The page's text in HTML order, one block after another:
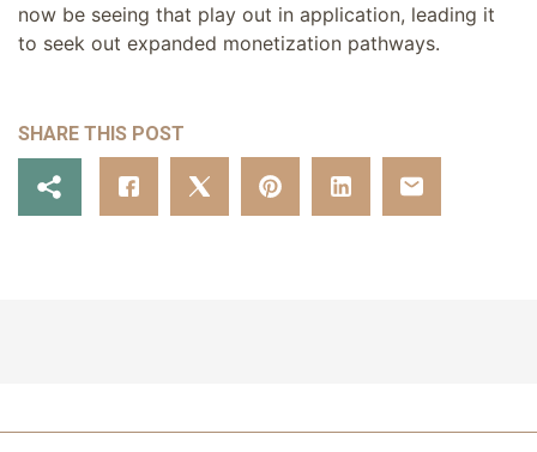
now be seeing that play out in application, leading it
to seek out expanded monetization pathways.
SHARE THIS POST